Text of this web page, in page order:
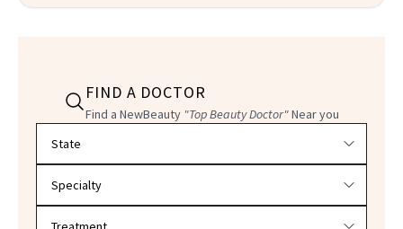
FIND A DOCTOR
Find a NewBeauty "Top Beauty Doctor"Near you